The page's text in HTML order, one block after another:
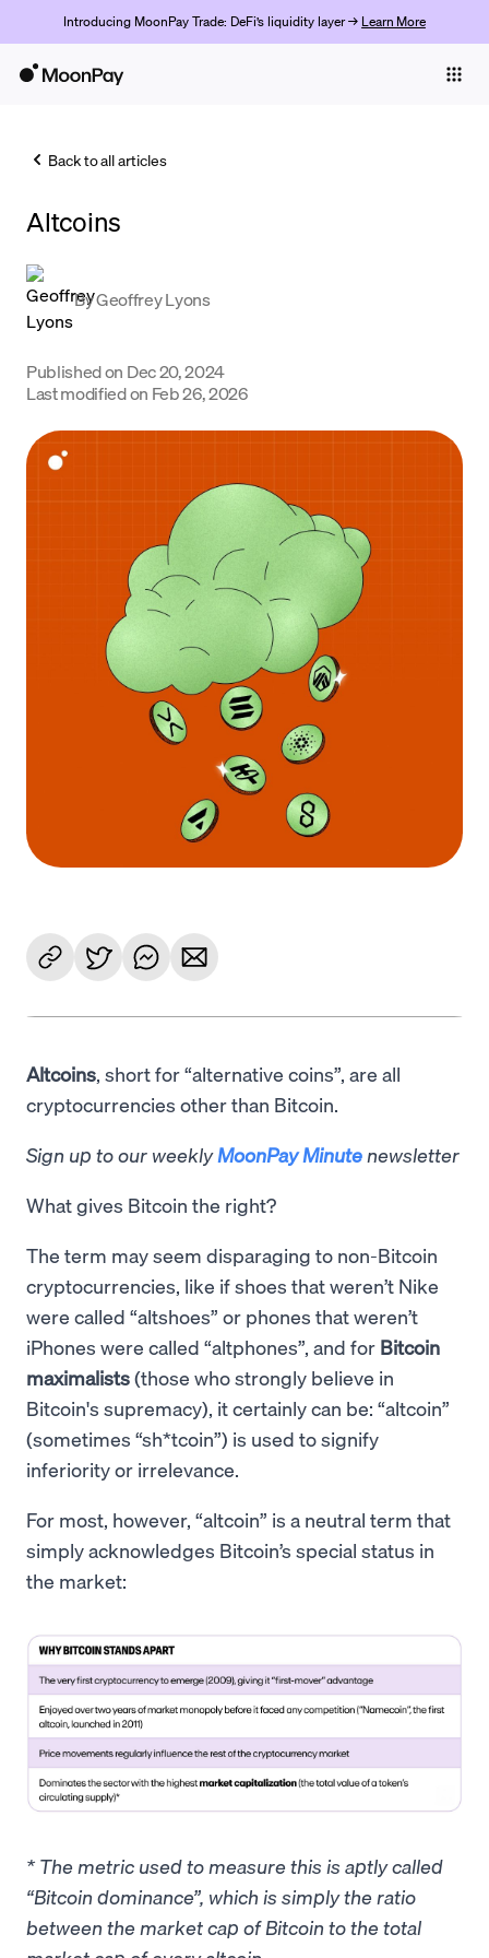
Introducing MoonPay Trade: DeFi’s liquidity layer → Learn More
Trade
Company
Crypto Prices
Learn
Support
Rozpocznij
Back to all articles
Altcoins
ByGeoffrey Lyons
Published on Dec 20, 2024
Last modified on Feb 26, 2026
Altcoins, short for “alternative coins”, are all
cryptocurrencies other than Bitcoin.
Sign up to our weeklyMoonPay Minute newsletter
What gives Bitcoin the right?
The term may seem disparaging to non-Bitcoin
cryptocurrencies, like if shoes that weren’t Nike
were called “altshoes” or phones that weren’t
iPhones were called “altphones”, and for Bitcoin
maximalists(those who strongly believe in
Bitcoin's supremacy), it certainly can be: “altcoin”
(sometimes “sh*tcoin”) is used to signify
inferiority or irrelevance.
For most, however, “altcoin” is a neutral term that
simply acknowledges Bitcoin’s special status in
the market:
* The metric used to measure this is aptly called
“Bitcoin dominance”, which is simply the ratio
between the market cap of Bitcoin to the total